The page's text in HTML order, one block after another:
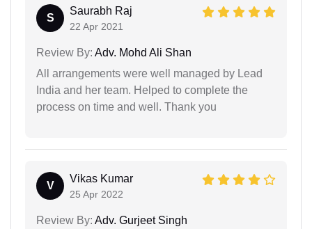
S
Saurabh Raj
22 Apr 2021
Review By: Adv. Mohd Ali Shan
All arrangements were well managed by Lead
India and her team. Helped to complete the
process on time and well. Thank you
V
Vikas Kumar
25 Apr 2022
Review By: Adv. Gurjeet Singh